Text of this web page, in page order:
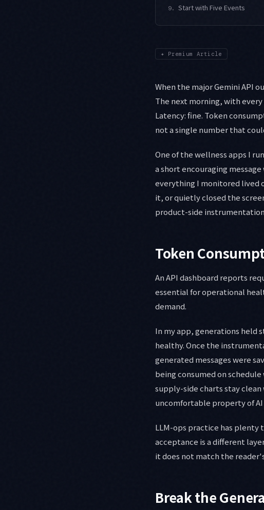
9. Start with Five Events
✦ Premium Article
When the major Gemini API
The next morning, with
Latency: fine. Token
not a single number that
One of the wellness apps I
a short encouraging
everything I monitored lived
it, or quietly closed the
product-side
Token
An API dashboard reports
essential for operational
demand.
In my app, generations held
healthy. Once the
generated messages were
being consumed on
supply-side charts stay
uncomfortable property of AI
LLM-ops practice has
acceptance is a different
it does not match the
Break the